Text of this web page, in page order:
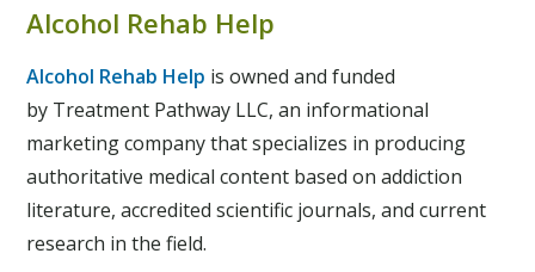
Alcohol Rehab Help
Alcohol Rehab Help is owned and funded
by Treatment Pathway LLC, an informational
marketing company that specializes in producing
authoritative medical content based on addiction
literature, accredited scientific journals, and current
research in the field.